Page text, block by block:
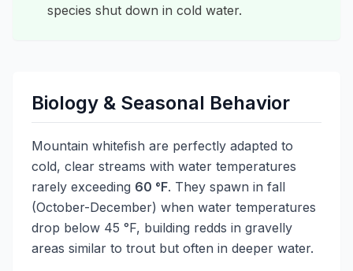
species shut down in cold water.
Biology & Seasonal Behavior
Mountain whitefish are perfectly adapted to
cold, clear streams with water temperatures
rarely exceeding 60 °F. They spawn in fall
(October-December) when water temperatures
drop below 45 °F, building redds in gravelly
areas similar to trout but often in deeper water.